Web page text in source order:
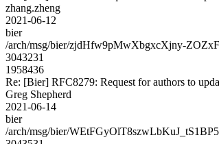
zhang.zheng
2021-06-12
bier
/arch/msg/bier/zjdHfw9pMwXbgxcXjny-
3043231
1958436
Re: [Bier] RFC8279: Request for authors to
Greg Shepherd
2021-06-14
bier
/arch/msg/bier/